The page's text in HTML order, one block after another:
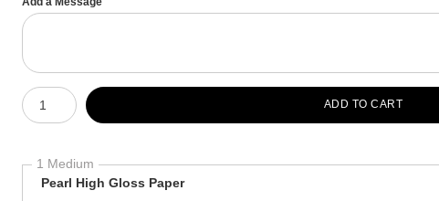
Number of product units
ADD TO CART
1 Medium
Pearl High Gloss Paper